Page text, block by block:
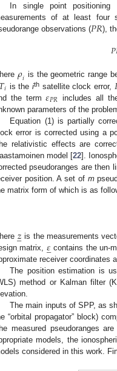
In single point
of at least four
observations (𝑃𝑅),
𝑃
𝜌𝑖 is the geometric range
𝑖 is theith satellite clock error,
the term𝜀𝑃𝑅 includes all
parameters of the
Equation (1) is partially
error is corrected using a
relativistic effects are
model [22].
pseudoranges are then
position. A set of m
matrix form of which is as
𝑧
̲ is the measurements
matrix, 𝜀
̲ contains the un-
receiver coordinates
The position estimation is
method or Kalman filter
The main inputs of SPP, as
“orbital propagator” block)
measured pseudoranges
models, the
considered in this work.